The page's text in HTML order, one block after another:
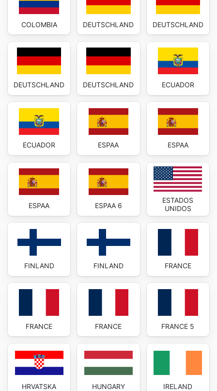
COLOMBIA DEUTSCHLAND DEUTSCHLAND
DEUTSCHLAND DEUTSCHLAND ECUADOR
ECUADOR ESPAA ESPAA
ESPAA ESPAA 6
ESTADOS
UNIDOS
FINLAND FINLAND FRANCE
FRANCE FRANCE FRANCE 5
HRVATSKA HUNGARY IRELAND